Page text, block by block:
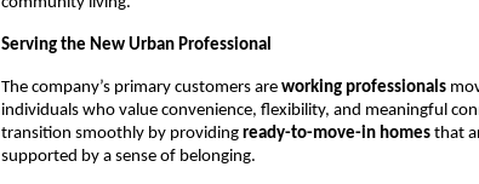
Serving the New Urban Professional
The company’s primary customers are working professionals
individuals who value convenience, flexibility, and meaningful
transition smoothly by providing ready-to-move-in homes that
supported by a sense of belonging.